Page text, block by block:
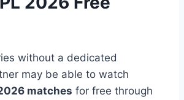
without a dedicated
may be able to watch
matches for free through